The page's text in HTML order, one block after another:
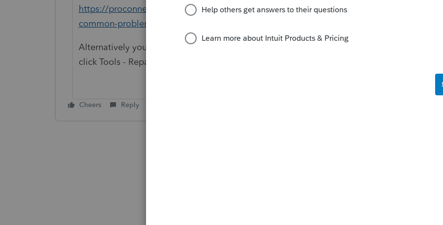
https://proconnect.intuit.com/community/system-responses/help/fix-
common-problems-and-errors-with-the-proseries-tools-hub/00/71661
Alternatively you can also open the start menu, expand ProSeries 2021 and
click Tools - Repair Updates.
Cheers Reply